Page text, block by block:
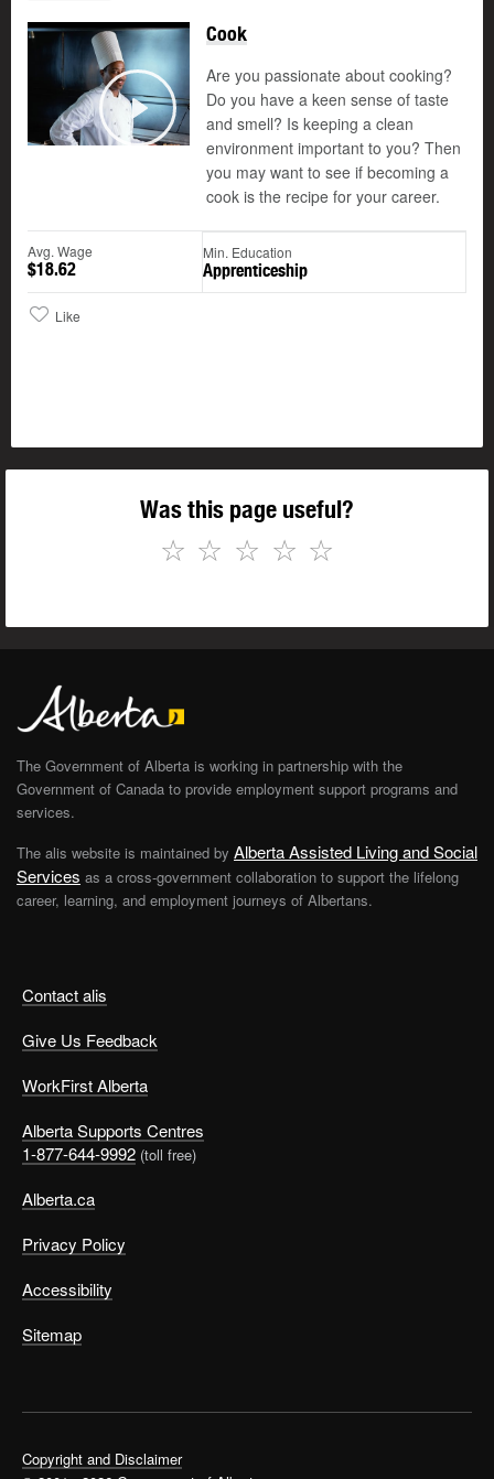
Play
Cook
Are you passionate about cooking?
Do you have a keen sense of taste
and smell? Is keeping a clean
environment important to you? Then
you may want to see if becoming a
cook is the recipe for your career.
Avg. Wage
$18.62
Min. Education
Apprenticeship
Like
Was this page useful?
☆
☆
☆
☆
☆
Contact alis
Give Us Feedback
WorkFirst Alberta
Alberta Supports Centres
1-877-644-9992 (toll free)
Alberta.ca
Privacy Policy
Accessibility
Sitemap
The Government of Alberta is working in partnership with the
Government of Canada to provide employment support programs and
services.
The alis website is maintained by Alberta Assisted Living and Social
Services as a cross-government collaboration to support the lifelong
career, learning, and employment journeys of Albertans.
Copyright and Disclaimer